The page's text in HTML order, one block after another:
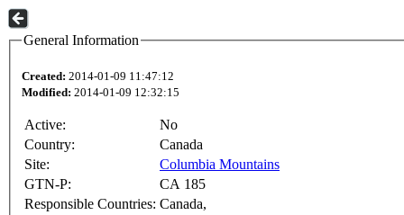
General Information
Created: 2014-01-09 11:47:12
Modified: 2014-01-09 12:32:15
Active:
No
Country:
Canada
Site:
Columbia Mountains
GTN-P:
CA 185
Responsible Countries: Canada,